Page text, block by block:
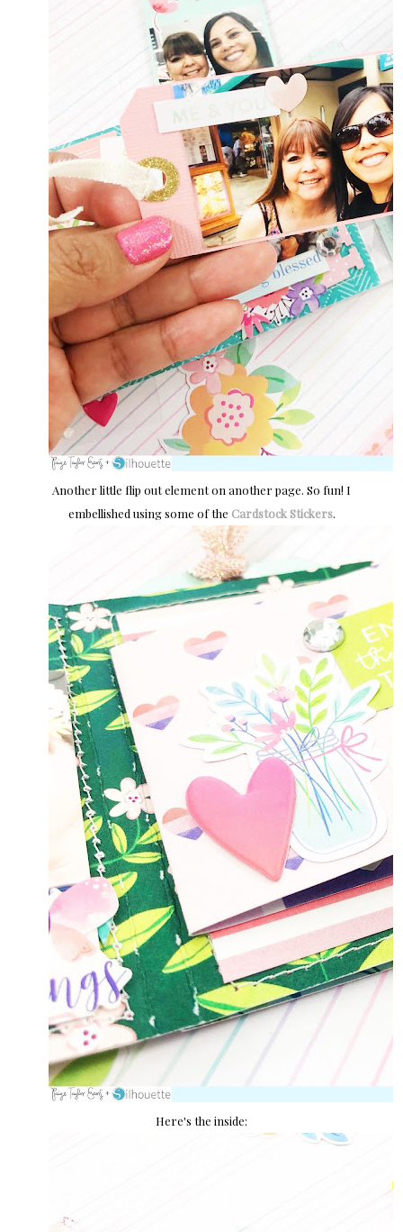
Another little flip out element on another page. So fun! I
embellished using some of the Cardstock Stickers.
Here's the inside: